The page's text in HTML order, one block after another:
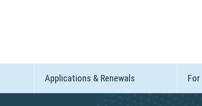
Applications & Renewals